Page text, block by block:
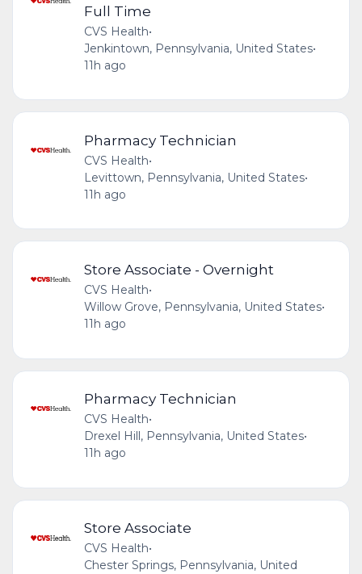
Full Time
CVS Health•
Jenkintown, Pennsylvania, United States•
11h ago
Pharmacy Technician
CVS Health•
Levittown, Pennsylvania, United States•
11h ago
Store Associate - Overnight
CVS Health•
Willow Grove, Pennsylvania, United States•
11h ago
Pharmacy Technician
CVS Health•
Drexel Hill, Pennsylvania, United States•
11h ago
Store Associate
CVS Health•
Chester Springs, Pennsylvania, United